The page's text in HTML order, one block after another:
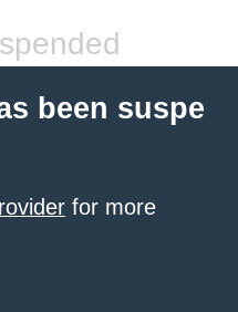
been suspe
for more